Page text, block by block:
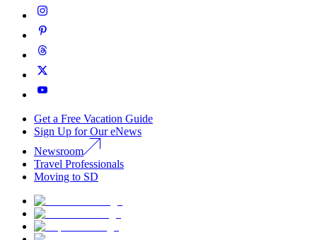
Get a Free Vacation Guide
Sign Up for Our eNews
Newsroom
Travel Professionals
Moving to SD